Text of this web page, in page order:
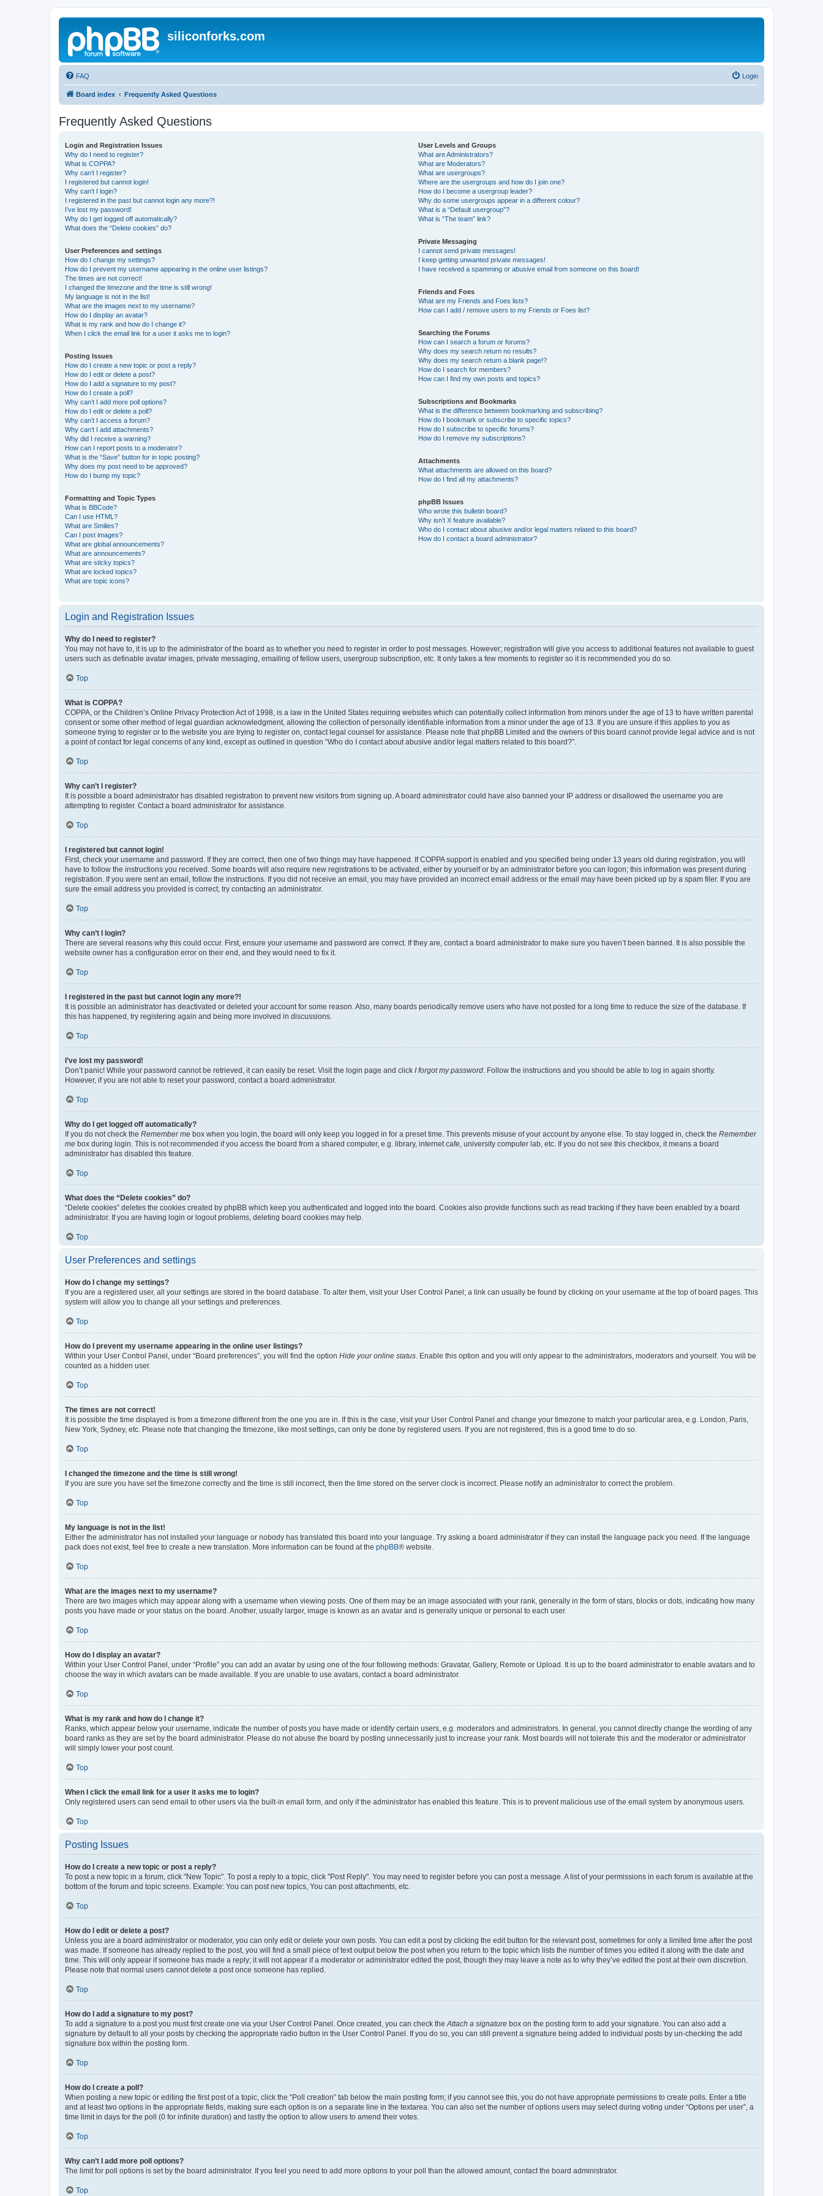
siliconforks.com
FAQ Login
Board index Frequently Asked Questions
Frequently Asked Questions
Login and Registration Issues
Why do I need to register?
What is COPPA?
Why can’t I register?
I registered but cannot login!
Why can’t I login?
I registered in the past but cannot login any more?!
I’ve lost my password!
Why do I get logged off automatically?
What does the “Delete cookies” do?
User Preferences and settings
How do I change my settings?
How do I prevent my username appearing in the online user listings?
The times are not correct!
I changed the timezone and the time is still wrong!
My language is not in the list!
What are the images next to my username?
How do I display an avatar?
What is my rank and how do I change it?
When I click the email link for a user it asks me to login?
Posting Issues
How do I create a new topic or post a reply?
How do I edit or delete a post?
How do I add a signature to my post?
How do I create a poll?
Why can’t I add more poll options?
How do I edit or delete a poll?
Why can’t I access a forum?
Why can’t I add attachments?
Why did I receive a warning?
How can I report posts to a moderator?
What is the “Save” button for in topic posting?
Why does my post need to be approved?
How do I bump my topic?
Formatting and Topic Types
What is BBCode?
Can I use HTML?
What are Smilies?
Can I post images?
What are global announcements?
What are announcements?
What are sticky topics?
What are locked topics?
What are topic icons?
User Levels and Groups
What are Administrators?
What are Moderators?
What are usergroups?
Where are the usergroups and how do I join one?
How do I become a usergroup leader?
Why do some usergroups appear in a different colour?
What is a “Default usergroup”?
What is “The team” link?
Private Messaging
I cannot send private messages!
I keep getting unwanted private messages!
I have received a spamming or abusive email from someone on this board!
Friends and Foes
What are my Friends and Foes lists?
How can I add / remove users to my Friends or Foes list?
Searching the Forums
How can I search a forum or forums?
Why does my search return no results?
Why does my search return a blank page!?
How do I search for members?
How can I find my own posts and topics?
Subscriptions and Bookmarks
What is the difference between bookmarking and subscribing?
How do I bookmark or subscribe to specific topics?
How do I subscribe to specific forums?
How do I remove my subscriptions?
Attachments
What attachments are allowed on this board?
How do I find all my attachments?
phpBB Issues
Who wrote this bulletin board?
Why isn’t X feature available?
Who do I contact about abusive and/or legal matters related to this board?
How do I contact a board administrator?
Login and Registration Issues
Why do I need to register?
You may not have to, it is up to the administrator of the board as to whether you need to register in order to post messages. However; registration will give you access to additional features not available to guest
users such as definable avatar images, private messaging, emailing of fellow users, usergroup subscription, etc. It only takes a few moments to register so it is recommended you do so.
Top
What is COPPA?
COPPA, or the Children’s Online Privacy Protection Act of 1998, is a law in the United States requiring websites which can potentially collect information from minors under the age of 13 to have written parental
consent or some other method of legal guardian acknowledgment, allowing the collection of personally identifiable information from a minor under the age of 13. If you are unsure if this applies to you as
someone trying to register or to the website you are trying to register on, contact legal counsel for assistance. Please note that phpBB Limited and the owners of this board cannot provide legal advice and is not
a point of contact for legal concerns of any kind, except as outlined in question “Who do I contact about abusive and/or legal matters related to this board?”.
Top
Why can’t I register?
It is possible a board administrator has disabled registration to prevent new visitors from signing up. A board administrator could have also banned your IP address or disallowed the username you are
attempting to register. Contact a board administrator for assistance.
Top
I registered but cannot login!
First, check your username and password. If they are correct, then one of two things may have happened. If COPPA support is enabled and you specified being under 13 years old during registration, you will
have to follow the instructions you received. Some boards will also require new registrations to be activated, either by yourself or by an administrator before you can logon; this information was present during
registration. If you were sent an email, follow the instructions. If you did not receive an email, you may have provided an incorrect email address or the email may have been picked up by a spam filer. If you are
sure the email address you provided is correct, try contacting an administrator.
Top
Why can’t I login?
There are several reasons why this could occur. First, ensure your username and password are correct. If they are, contact a board administrator to make sure you haven’t been banned. It is also possible the
website owner has a configuration error on their end, and they would need to fix it.
Top
I registered in the past but cannot login any more?!
It is possible an administrator has deactivated or deleted your account for some reason. Also, many boards periodically remove users who have not posted for a long time to reduce the size of the database. If
this has happened, try registering again and being more involved in discussions.
Top
I’ve lost my password!
Don’t panic! While your password cannot be retrieved, it can easily be reset. Visit the login page and click I forgot my password. Follow the instructions and you should be able to log in again shortly.
However, if you are not able to reset your password, contact a board administrator.
Top
Why do I get logged off automatically?
If you do not check the Remember me box when you login, the board will only keep you logged in for a preset time. This prevents misuse of your account by anyone else. To stay logged in, check the Remember
me box during login. This is not recommended if you access the board from a shared computer, e.g. library, internet cafe, university computer lab, etc. If you do not see this checkbox, it means a board
administrator has disabled this feature.
Top
What does the “Delete cookies” do?
“Delete cookies” deletes the cookies created by phpBB which keep you authenticated and logged into the board. Cookies also provide functions such as read tracking if they have been enabled by a board
administrator. If you are having login or logout problems, deleting board cookies may help.
Top
User Preferences and settings
How do I change my settings?
If you are a registered user, all your settings are stored in the board database. To alter them, visit your User Control Panel; a link can usually be found by clicking on your username at the top of board pages. This
system will allow you to change all your settings and preferences.
Top
How do I prevent my username appearing in the online user listings?
Within your User Control Panel, under “Board preferences”, you will find the option Hide your online status. Enable this option and you will only appear to the administrators, moderators and yourself. You will be
counted as a hidden user.
Top
The times are not correct!
It is possible the time displayed is from a timezone different from the one you are in. If this is the case, visit your User Control Panel and change your timezone to match your particular area, e.g. London, Paris,
New York, Sydney, etc. Please note that changing the timezone, like most settings, can only be done by registered users. If you are not registered, this is a good time to do so.
Top
I changed the timezone and the time is still wrong!
If you are sure you have set the timezone correctly and the time is still incorrect, then the time stored on the server clock is incorrect. Please notify an administrator to correct the problem.
Top
My language is not in the list!
Either the administrator has not installed your language or nobody has translated this board into your language. Try asking a board administrator if they can install the language pack you need. If the language
pack does not exist, feel free to create a new translation. More information can be found at the phpBB® website.
Top
What are the images next to my username?
There are two images which may appear along with a username when viewing posts. One of them may be an image associated with your rank, generally in the form of stars, blocks or dots, indicating how many
posts you have made or your status on the board. Another, usually larger, image is known as an avatar and is generally unique or personal to each user.
Top
How do I display an avatar?
Within your User Control Panel, under “Profile” you can add an avatar by using one of the four following methods: Gravatar, Gallery, Remote or Upload. It is up to the board administrator to enable avatars and to
choose the way in which avatars can be made available. If you are unable to use avatars, contact a board administrator.
Top
What is my rank and how do I change it?
Ranks, which appear below your username, indicate the number of posts you have made or identify certain users, e.g. moderators and administrators. In general, you cannot directly change the wording of any
board ranks as they are set by the board administrator. Please do not abuse the board by posting unnecessarily just to increase your rank. Most boards will not tolerate this and the moderator or administrator
will simply lower your post count.
Top
When I click the email link for a user it asks me to login?
Only registered users can send email to other users via the built-in email form, and only if the administrator has enabled this feature. This is to prevent malicious use of the email system by anonymous users.
Top
Posting Issues
How do I create a new topic or post a reply?
To post a new topic in a forum, click "New Topic". To post a reply to a topic, click "Post Reply". You may need to register before you can post a message. A list of your permissions in each forum is available at the
bottom of the forum and topic screens. Example: You can post new topics, You can post attachments, etc.
Top
How do I edit or delete a post?
Unless you are a board administrator or moderator, you can only edit or delete your own posts. You can edit a post by clicking the edit button for the relevant post, sometimes for only a limited time after the post
was made. If someone has already replied to the post, you will find a small piece of text output below the post when you return to the topic which lists the number of times you edited it along with the date and
time. This will only appear if someone has made a reply; it will not appear if a moderator or administrator edited the post, though they may leave a note as to why they’ve edited the post at their own discretion.
Please note that normal users cannot delete a post once someone has replied.
Top
How do I add a signature to my post?
To add a signature to a post you must first create one via your User Control Panel. Once created, you can check theAttach a signature box on the posting form to add your signature. You can also add a
signature by default to all your posts by checking the appropriate radio button in the User Control Panel. If you do so, you can still prevent a signature being added to individual posts by un-checking the add
signature box within the posting form.
Top
How do I create a poll?
When posting a new topic or editing the first post of a topic, click the “Poll creation” tab below the main posting form; if you cannot see this, you do not have appropriate permissions to create polls. Enter a title
and at least two options in the appropriate fields, making sure each option is on a separate line in the textarea. You can also set the number of options users may select during voting under “Options per user”, a
time limit in days for the poll (0 for infinite duration) and lastly the option to allow users to amend their votes.
Top
Why can’t I add more poll options?
The limit for poll options is set by the board administrator. If you feel you need to add more options to your poll than the allowed amount, contact the board administrator.
Top